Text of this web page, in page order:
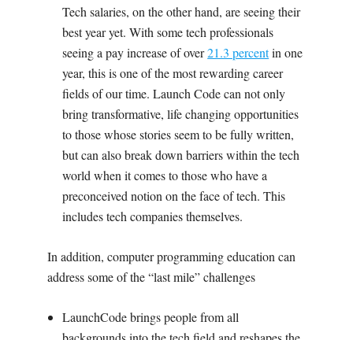
Tech salaries, on the other hand, are seeing their
best year yet. With some tech professionals
seeing a pay increase of over21.3 percentin one
year, this is one of the most rewarding career
fields of our time. Launch Code can not only
bring transformative, life changing opportunities
to those whose stories seem to be fully written,
but can also break down barriers within the tech
world when it comes to those who have a
preconceived notion on the face of tech. This
includes tech companies themselves.
In addition, computer programming education can
address some of the “last mile” challenges
‍LaunchCodebrings people from all